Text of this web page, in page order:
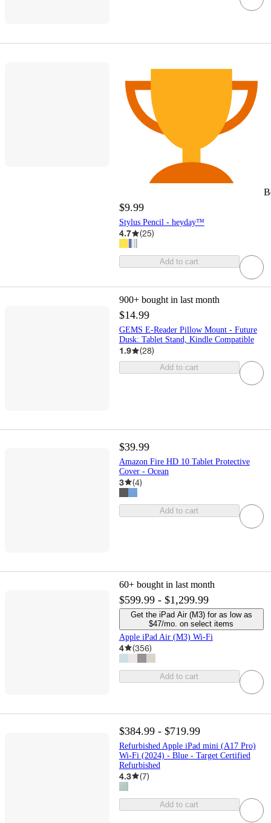
$9.99
Stylus Pencil - heyday™
4.7 (25)
Add to cart
900+ bought in last month
$14.99
GEMS E-Reader Pillow Mount - Future
Dusk: Tablet Stand, Kindle Compatible
1.9 (28)
Add to cart
$39.99
Amazon Fire HD 10 Tablet Protective
Cover - Ocean
3 (4)
Add to cart
60+ bought in last month
$599.99 - $1,299.99
Get the iPad Air (M3) for as low as
$47/mo. on select items
Apple iPad Air (M3) Wi-Fi
4 (356)
Add to cart
$384.99 - $719.99
Refurbished Apple iPad mini (A17 Pro)
Wi-Fi (2024) - Blue - Target Certified
Refurbished
4.3 (7)
Add to cart